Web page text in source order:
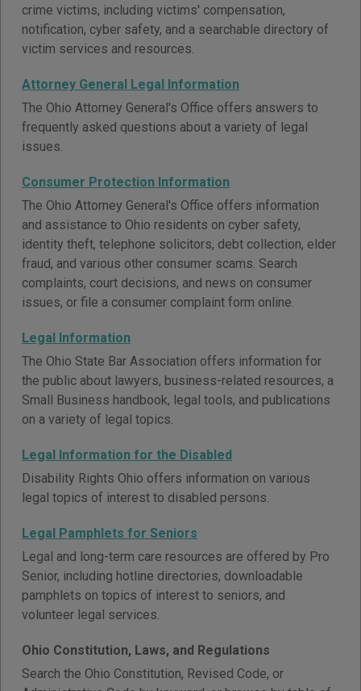
crime victims, including victims' compensation,
notification, cyber safety, and a searchable directory of
victim services and resources.
Attorney General Legal Information
The Ohio Attorney General's Office offers answers to
frequently asked questions about a variety of legal
issues.
Consumer Protection Information
The Ohio Attorney General's Office offers information
and assistance to Ohio residents on cyber safety,
identity theft, telephone solicitors, debt collection, elder
fraud, and various other consumer scams. Search
complaints, court decisions, and news on consumer
issues, or file a consumer complaint form online.
Legal Information
The Ohio State Bar Association offers information for
the public about lawyers, business-related resources, a
Small Business handbook, legal tools, and publications
on a variety of legal topics.
Legal Information for the Disabled
Disability Rights Ohio offers information on various
legal topics of interest to disabled persons.
Legal Pamphlets for Seniors
Legal and long-term care resources are offered by Pro
Senior, including hotline directories, downloadable
pamphlets on topics of interest to seniors, and
volunteer legal services.
Ohio Constitution, Laws, and Regulations
Search the Ohio Constitution, Revised Code, or